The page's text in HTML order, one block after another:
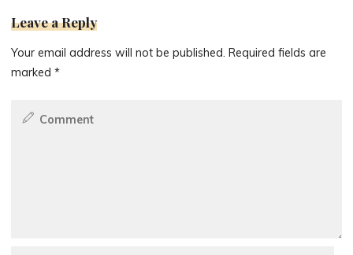
Leave a Reply
Your email address will not be published. Required fields are
marked*